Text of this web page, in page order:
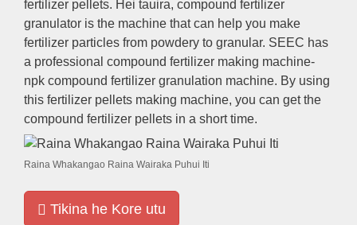
fertilizer pellets. Hei tauira, compound fertilizer
granulator is the machine that can help you make
fertilizer particles from powdery to granular. SEEC has
a professional compound fertilizer making machine-
npk compound fertilizer granulation machine. By using
this fertilizer pellets making machine, you can get the
compound fertilizer pellets in a short time.
Raina Whakangao Raina Wairaka Puhui Iti
Tikina he Kore utu